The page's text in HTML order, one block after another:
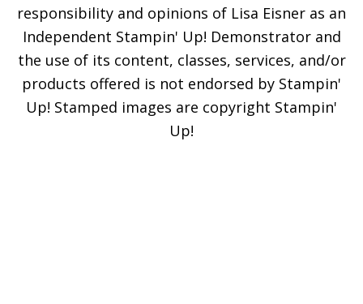
responsibility and opinions of Lisa Eisner as an
Independent Stampin' Up! Demonstrator and
the use of its content, classes, services, and/or
products offered is not endorsed by Stampin'
Up! Stamped images are copyright Stampin'
Up!
Subscribe!
Enter your email below for
articles delivered to your
inbox. You may unsubscribe